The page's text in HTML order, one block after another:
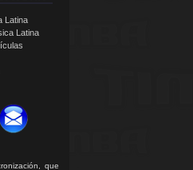
que
Latina
Latina